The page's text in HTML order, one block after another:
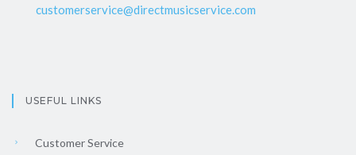
customerservice@directmusicservice.com
USEFUL LINKS
Customer Service